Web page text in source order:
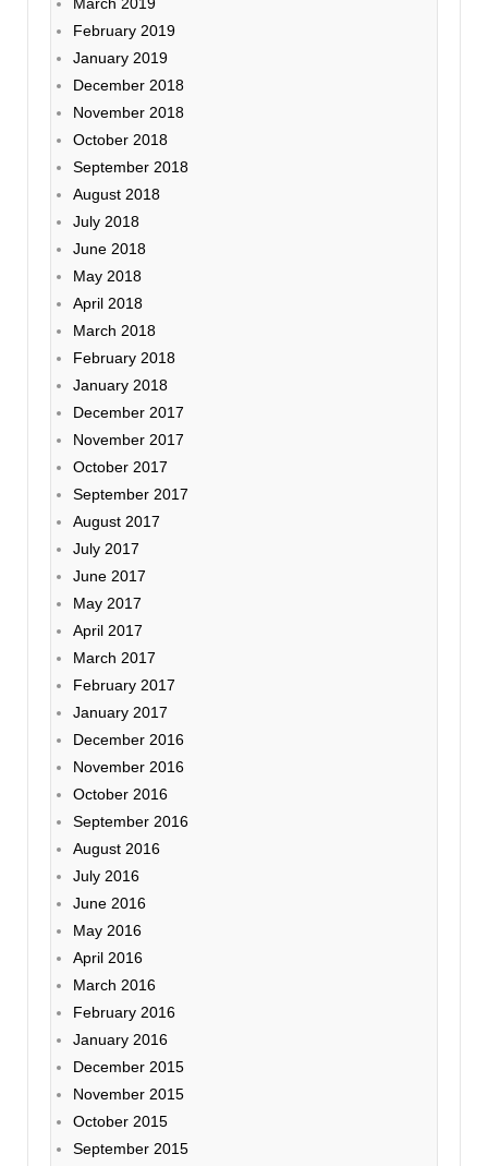
February 2019
January 2019
December 2018
November 2018
October 2018
September 2018
August 2018
July 2018
June 2018
May 2018
April 2018
March 2018
February 2018
January 2018
December 2017
November 2017
October 2017
September 2017
August 2017
July 2017
June 2017
May 2017
April 2017
March 2017
February 2017
January 2017
December 2016
November 2016
October 2016
September 2016
August 2016
July 2016
June 2016
May 2016
April 2016
March 2016
February 2016
January 2016
December 2015
November 2015
October 2015
September 2015